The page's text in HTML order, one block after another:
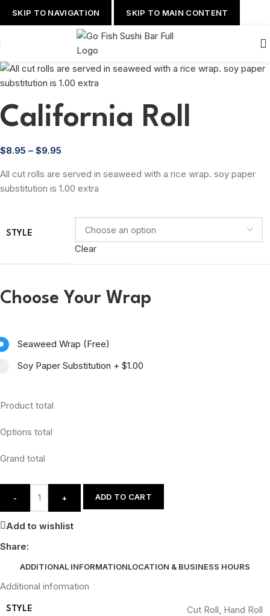
SKIP TO NAVIGATION SKIP TO MAIN CONTENT
California Roll
$8.95 – $9.95
All cut rolls are served in seaweed with a rice wrap. soy paper
substitution is 1.00 extra
STYLE
Clear
Choose Your Wrap
Seaweed Wrap (Free)
Soy Paper Substitution + $1.00
Product total
Options total
Grand total
- + ADD TO CART
Add to wishlist
Share:
ADDITIONAL INFORMATIONLOCATION & BUSINESS HOURS
Additional information
STYLE Cut Roll, Hand Roll